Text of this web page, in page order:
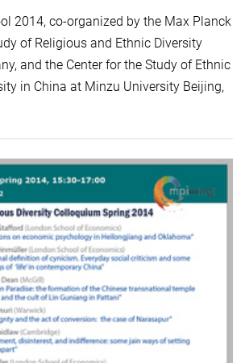
2014, co-organized by the Max Planck
of Religious and Ethnic Diversity
and the Center for the Study of Ethnic
in China at Minzu University Beijing,